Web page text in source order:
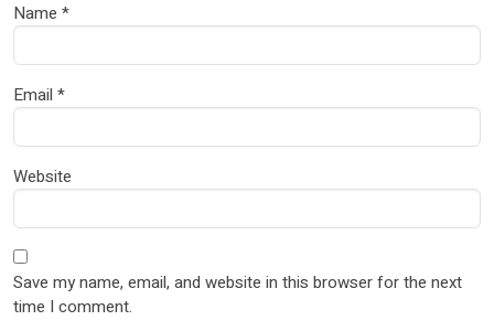
Name *
Email *
Website
Save my name, email, and website in this browser for the next
time I comment.